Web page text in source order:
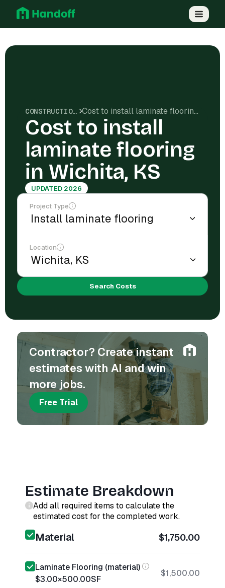
CONSTRUCTION COSTS Cost to install laminate flooring in Wichita, KS
Cost to install
laminate flooring
in Wichita, KS
UPDATED 2026
Project Type
Location
Search Costs
Contractor? Create instant
estimates with AI and win
more jobs.
Free Trial
Estimate Breakdown
Add all required items to calculate the
estimated cost for the completed work.
Material $1,750.00
Laminate Flooring (material)
$3.00×500.00SF
$1,500.00